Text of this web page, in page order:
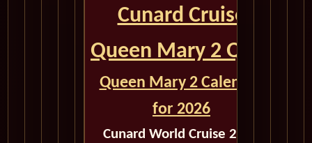
Cunard Cruise
Queen Mary 2 QM2
Queen Mary 2 Calendar
for 2026
Cunard World Cruise 2026